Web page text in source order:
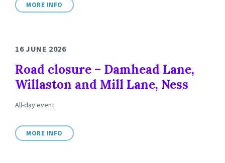
MORE INFO
16 JUNE 2026
Road closure – Damhead Lane,
Willaston and Mill Lane, Ness
All-day event
MORE INFO